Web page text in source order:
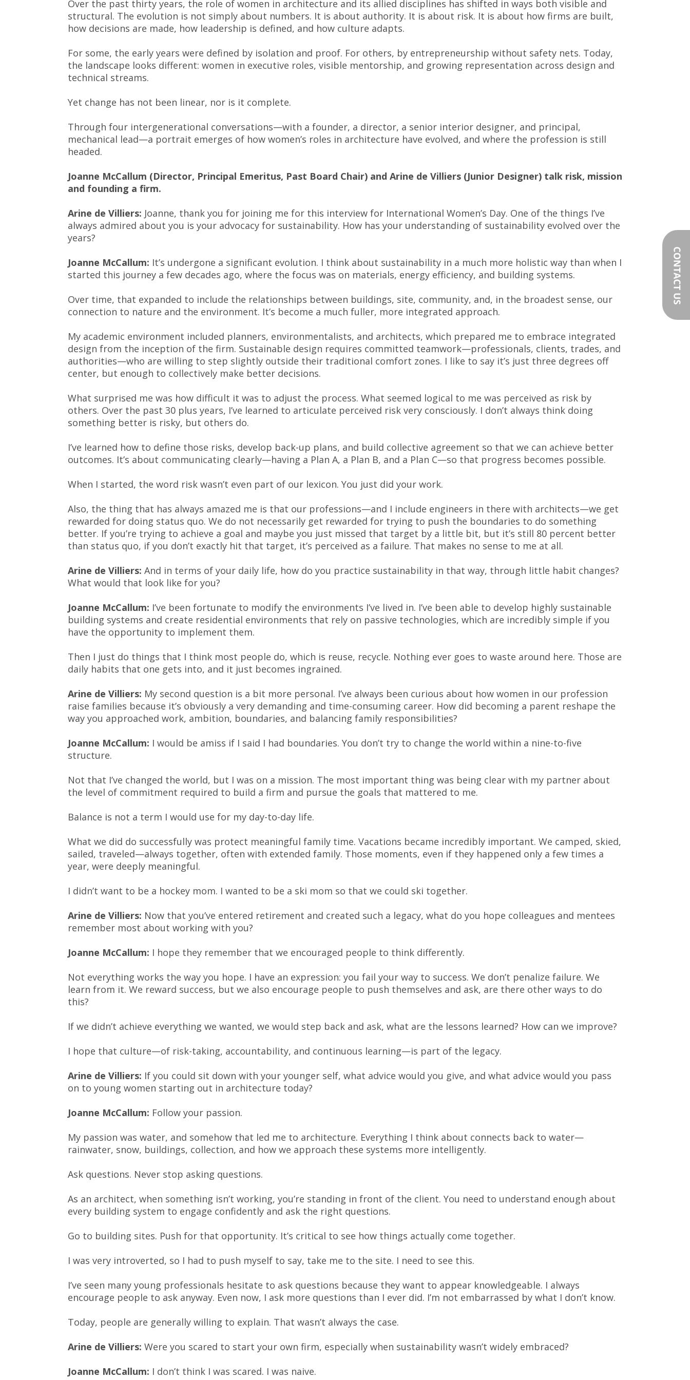
Over the past thirty years, the role of women in architecture and its allied disciplines has shifted in ways both visible and
structural. The evolution is not simply about numbers. It is about authority. It is about risk. It is about how firms are built,
how decisions are made, how leadership is defined, and how culture adapts.
For some, the early years were defined by isolation and proof. For others, by entrepreneurship without safety nets. Today,
the landscape looks different: women in executive roles, visible mentorship, and growing representation across design and
technical streams.
Yet change has not been linear, nor is it complete.
Through four intergenerational conversations—with a founder, a director, a senior interior designer, and principal,
mechanical lead—a portrait emerges of how women’s roles in architecture have evolved, and where the profession is still
headed.
Joanne McCallum (Director, Principal Emeritus, Past Board Chair) and Arine de Villiers (Junior Designer) talk risk, mission
and founding a firm.
Arine de Villiers: Joanne, thank you for joining me for this interview for International Women’s Day. One of the things I’ve
always admired about you is your advocacy for sustainability. How has your understanding of sustainability evolved over the
years?
Joanne McCallum: It’s undergone a significant evolution. I think about sustainability in a much more holistic way than when I
started this journey a few decades ago, where the focus was on materials, energy efficiency, and building systems.
Over time, that expanded to include the relationships between buildings, site, community, and, in the broadest sense, our
connection to nature and the environment. It’s become a much fuller, more integrated approach.
My academic environment included planners, environmentalists, and architects, which prepared me to embrace integrated
design from the inception of the firm. Sustainable design requires committed teamwork—professionals, clients, trades, and
authorities—who are willing to step slightly outside their traditional comfort zones. I like to say it’s just three degrees off
center, but enough to collectively make better decisions.
What surprised me was how difficult it was to adjust the process. What seemed logical to me was perceived as risk by
others. Over the past 30 plus years, I’ve learned to articulate perceived risk very consciously. I don’t always think doing
something better is risky, but others do.
I’ve learned how to define those risks, develop back-up plans, and build collective agreement so that we can achieve better
outcomes. It’s about communicating clearly—having a Plan A, a Plan B, and a Plan C—so that progress becomes possible.
When I started, the word risk wasn’t even part of our lexicon. You just did your work.
Also, the thing that has always amazed me is that our professions—and I include engineers in there with architects—we get
rewarded for doing status quo. We do not necessarily get rewarded for trying to push the boundaries to do something
better. If you’re trying to achieve a goal and maybe you just missed that target by a little bit, but it’s still 80 percent better
than status quo, if you don’t exactly hit that target, it’s perceived as a failure. That makes no sense to me at all.
Arine de Villiers: And in terms of your daily life, how do you practice sustainability in that way, through little habit changes?
What would that look like for you?
Joanne McCallum: I’ve been fortunate to modify the environments I’ve lived in. I’ve been able to develop highly sustainable
building systems and create residential environments that rely on passive technologies, which are incredibly simple if you
have the opportunity to implement them.
Then I just do things that I think most people do, which is reuse, recycle. Nothing ever goes to waste around here. Those are
daily habits that one gets into, and it just becomes ingrained.
Arine de Villiers: My second question is a bit more personal. I’ve always been curious about how women in our profession
raise families because it’s obviously a very demanding and time-consuming career. How did becoming a parent reshape the
way you approached work, ambition, boundaries, and balancing family responsibilities?
Joanne McCallum: I would be amiss if I said I had boundaries. You don’t try to change the world within a nine-to-five
structure.
Not that I’ve changed the world, but I was on a mission. The most important thing was being clear with my partner about
the level of commitment required to build a firm and pursue the goals that mattered to me.
Balance is not a term I would use for my day-to-day life.
What we did do successfully was protect meaningful family time. Vacations became incredibly important. We camped, skied,
sailed, traveled—always together, often with extended family. Those moments, even if they happened only a few times a
year, were deeply meaningful.
I didn’t want to be a hockey mom. I wanted to be a ski mom so that we could ski together.
Arine de Villiers: Now that you’ve entered retirement and created such a legacy, what do you hope colleagues and mentees
remember most about working with you?
Joanne McCallum: I hope they remember that we encouraged people to think differently.
Not everything works the way you hope. I have an expression: you fail your way to success. We don’t penalize failure. We
learn from it. We reward success, but we also encourage people to push themselves and ask, are there other ways to do
this?
If we didn’t achieve everything we wanted, we would step back and ask, what are the lessons learned? How can we improve?
I hope that culture—of risk-taking, accountability, and continuous learning—is part of the legacy.
Arine de Villiers: If you could sit down with your younger self, what advice would you give, and what advice would you pass
on to young women starting out in architecture today?
Joanne McCallum: Follow your passion.
My passion was water, and somehow that led me to architecture. Everything I think about connects back to water—
rainwater, snow, buildings, collection, and how we approach these systems more intelligently.
Ask questions. Never stop asking questions.
As an architect, when something isn’t working, you’re standing in front of the client. You need to understand enough about
every building system to engage confidently and ask the right questions.
Go to building sites. Push for that opportunity. It’s critical to see how things actually come together.
I was very introverted, so I had to push myself to say, take me to the site. I need to see this.
I’ve seen many young professionals hesitate to ask questions because they want to appear knowledgeable. I always
encourage people to ask anyway. Even now, I ask more questions than I ever did. I’m not embarrassed by what I don’t know.
Today, people are generally willing to explain. That wasn’t always the case.
Arine de Villiers: Were you scared to start your own firm, especially when sustainability wasn’t widely embraced?
Joanne McCallum: I don’t think I was scared. I was naive.